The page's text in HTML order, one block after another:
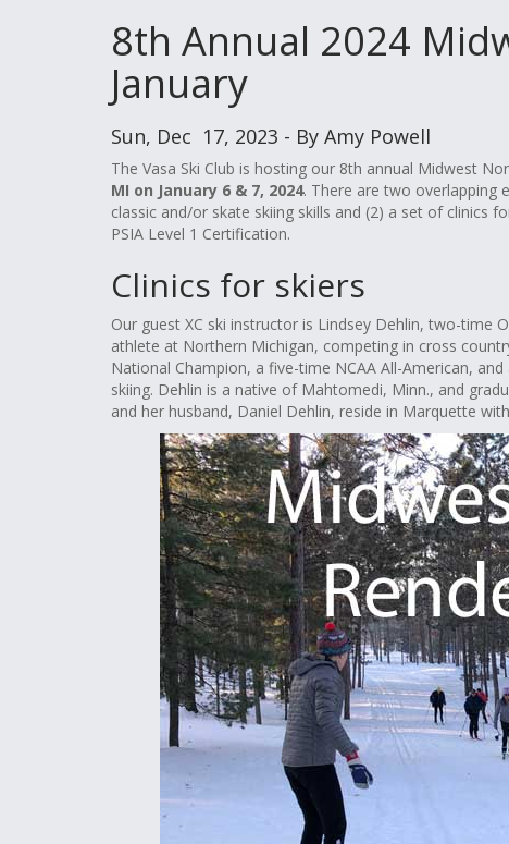
8th Annual 2024
January
Sun, Dec 17, 2023 - By Amy Powell
The Vasa Ski Club is hosting our 8th annual Midwest
MI on January 6 & 7, 2024. There are two overlapping
classic and/or skate skiing skills and (2) a set of clinics
PSIA Level 1 Certification.
Clinics for skiers
Our guest XC ski instructor is Lindsey Dehlin, two-
athlete at Northern Michigan, competing in cross
National Champion, a five-time NCAA All-American,
skiing. Dehlin is a native of Mahtomedi, Minn., and
and her husband, Daniel Dehlin, reside in Marquette